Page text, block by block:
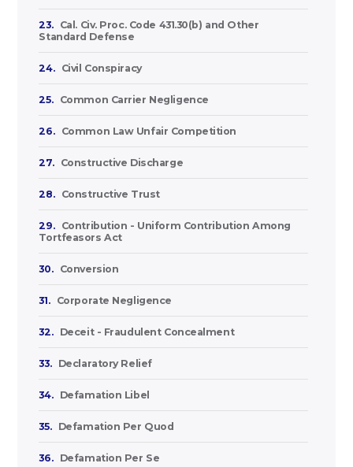
23.
Cal. Civ. Proc. Code 431.30(b) and Other
Standard Defense
24. Civil Conspiracy
25. Common Carrier Negligence
26. Common Law Unfair Competition
27. Constructive Discharge
28. Constructive Trust
29.
Contribution - Uniform Contribution Among
Tortfeasors Act
30. Conversion
31. Corporate Negligence
32. Deceit - Fraudulent Concealment
33. Declaratory Relief
34. Defamation Libel
35. Defamation Per Quod
36. Defamation Per Se